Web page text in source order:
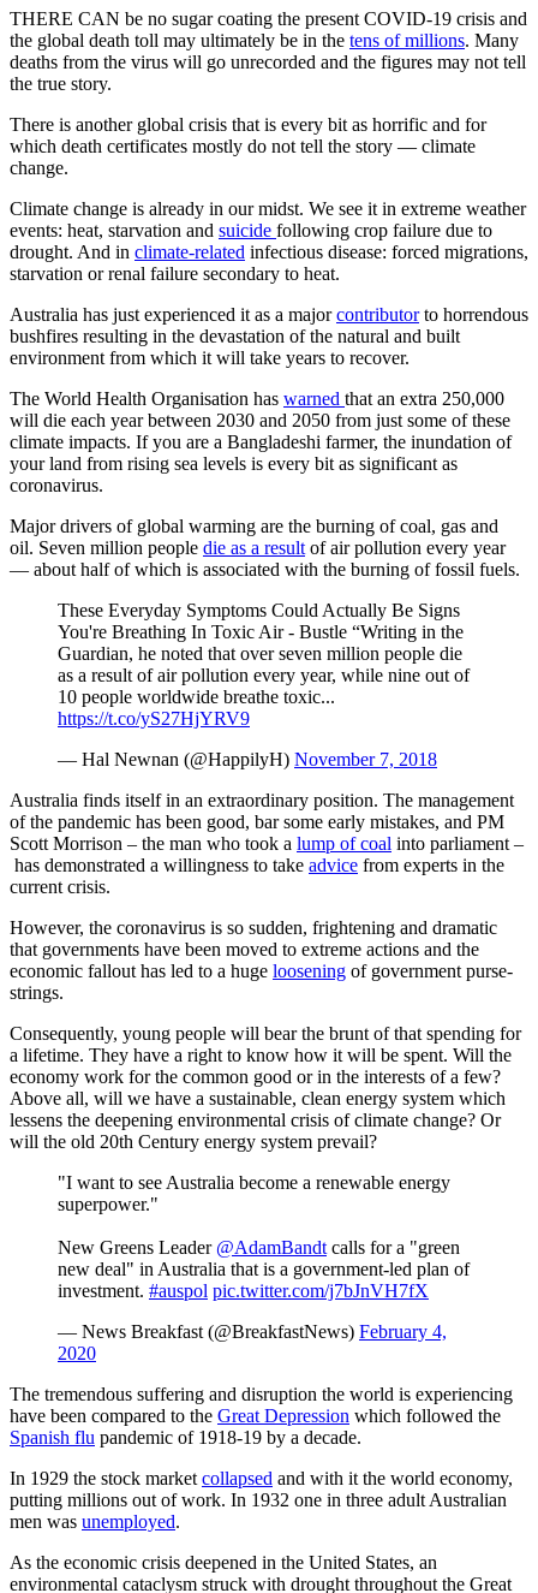
THERE CAN be no sugar coating the present COVID-19 crisis and
the global death toll may ultimately be in the tens of millions. Many
deaths from the virus will go unrecorded and the figures may not tell
the true story.
There is another global crisis that is every bit as horrific and for
which death certificates mostly do not tell the story — climate
change.
Climate change is already in our midst. We see it in extreme weather
events: heat, starvation and suicide following crop failure due to
drought. And in climate-related infectious disease: forced migrations,
starvation or renal failure secondary to heat.
Australia has just experienced it as a majorcontributorto horrendous
bushfires resulting in the devastation of the natural and built
environment from which it will take years to recover.
The World Health Organisation has warned that an extra 250,000
will die each year between 2030 and 2050 from just some of these
climate impacts. If you are a Bangladeshi farmer, the inundation of
your land from rising sea levels is every bit as significant as
coronavirus.
Major drivers of global warming are the burning of coal, gas and
oil. Seven million people die as a result of air pollution every year
— about half of which is associated with the burning of fossil fuels.
These Everyday Symptoms Could Actually Be Signs
You're Breathing In Toxic Air - Bustle “Writing in the
Guardian, he noted that over seven million people die
as a result of air pollution every year, while nine out of
10 people worldwide breathe toxic...
https://t.co/yS27HjYRV9
— Hal Newnan (@HappilyH) November 7, 2018
Australia finds itself in an extraordinary position. The management
of the pandemic has been good, bar some early mistakes, and PM
Scott Morrison – the man who took a lump of coal into parliament –
has demonstrated a willingness to take advice from experts in the
current crisis.
However, the coronavirus is so sudden, frightening and dramatic
that governments have been moved to extreme actions and the
economic fallout has led to a huge loosening of government purse-
strings.
Consequently, young people will bear the brunt of that spending for
a lifetime. They have a right to know how it will be spent. Will the
economy work for the common good or in the interests of a few?
Above all, will we have a sustainable, clean energy system which
lessens the deepening environmental crisis of climate change? Or
will the old 20th Century energy system prevail?
"I want to see Australia become a renewable energy
superpower."
New Greens Leader @AdamBandt calls for a "green
new deal" in Australia that is a government-led plan of
investment. #auspol pic.twitter.com/j7bJnVH7fX
— News Breakfast (@BreakfastNews) February 4,
2020
The tremendous suffering and disruption the world is experiencing
have been compared to the Great Depression which followed the
Spanish flu pandemic of 1918-19 by a decade.
In 1929 the stock market collapsed and with it the world economy,
putting millions out of work. In 1932 one in three adult Australian
men was unemployed.
As the economic crisis deepened in the United States, an
environmental cataclysm struck with drought throughout the Great